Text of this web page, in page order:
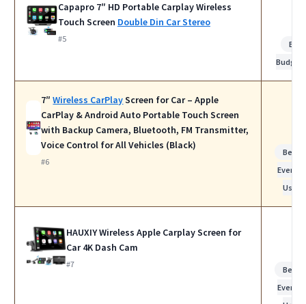
Capapro 7″ HD Portable Carplay Wireless
Touch Screen Double Din Car Stereo
#5
Best
Budget
7″Wireless CarPlayScreen for Car – Apple
CarPlay & Android Auto Portable Touch Screen
with Backup Camera, Bluetooth, FM Transmitter,
Voice Control for All Vehicles (Black)
#6
Best
Use
HAUXIY Wireless Apple Carplay Screen for
Car 4K Dash Cam
#7
Best